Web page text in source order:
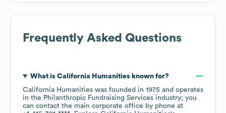
Frequently Asked Questions
What is California Humanities known for?
California Humanities was founded in 1975
operates
in the Philanthropic Fundraising Services industry; you
can contact the main corporate office by phone at